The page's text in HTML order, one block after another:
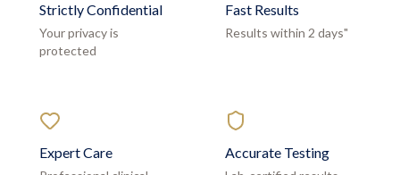
Strictly Confidential
Your privacy is
protected
Fast Results
Results within 2 days"
Expert Care Accurate Testing